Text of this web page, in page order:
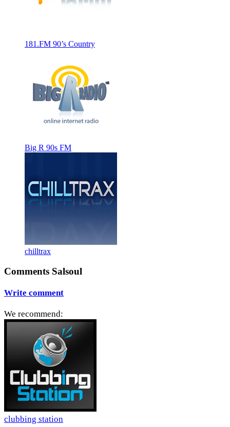
181.FM 90’s Country
Big R 90s FM
chilltrax
Comments Salsoul
Write comment
We recommend:
clubbing station